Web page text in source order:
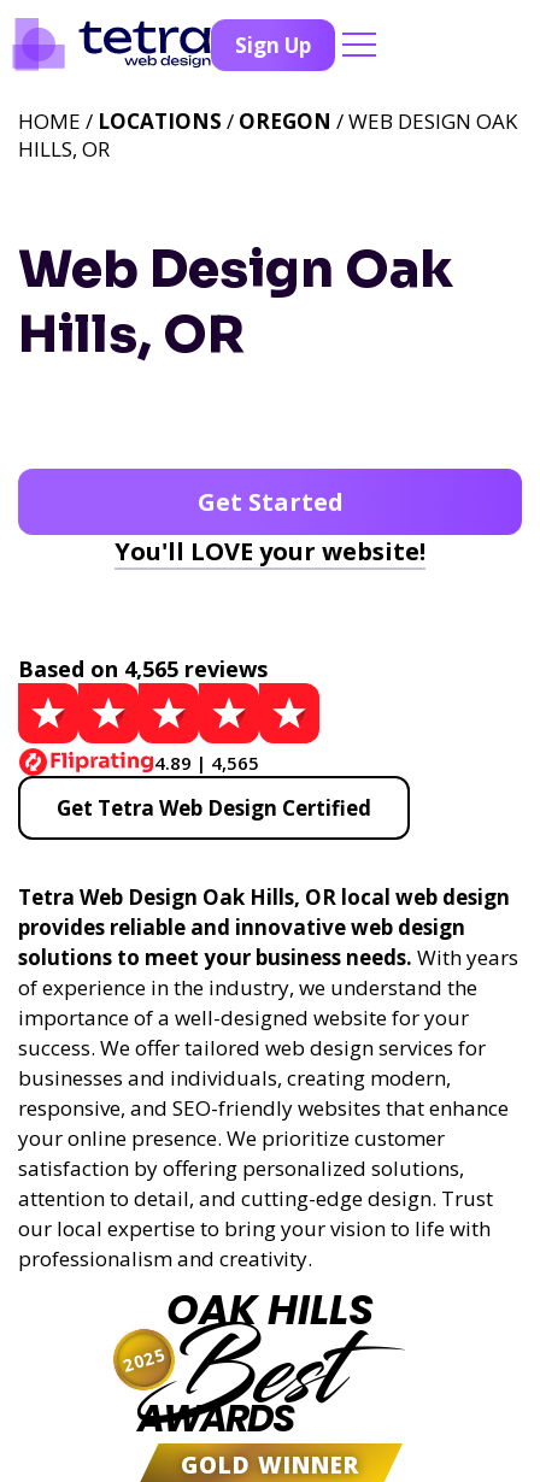
Sign Up
Web Design Oak
Hills, OR
HOME / LOCATIONS / OREGON / WEB DESIGN OAK
HILLS, OR
Get Started
You'll LOVE your website!
Based on 4,565 reviews
4.89 | 4,565
Get Tetra Web Design Certified
Tetra Web Design Oak Hills, OR local web design
provides reliable and innovative web design
solutions to meet your business needs. With years
of experience in the industry, we understand the
importance of a well-designed website for your
success. We offer tailored web design services for
businesses and individuals, creating modern,
responsive, and SEO-friendly websites that enhance
your online presence. We prioritize customer
satisfaction by offering personalized solutions,
attention to detail, and cutting-edge design. Trust
our local expertise to bring your vision to life with
professionalism and creativity.
OAK HILLS
Best
AWARDS
GOLD WINNER
2025